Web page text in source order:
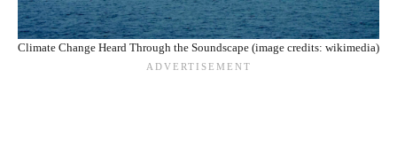
Climate Change Heard Through the Soundscape (image credits: wikimedia)